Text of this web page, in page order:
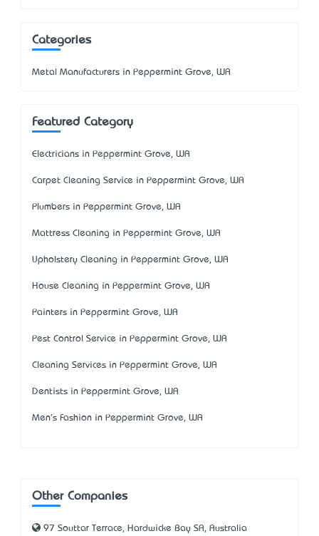
Categories
Metal Manufacturers in Peppermint Grove, WA
Featured Category
Electricians in Peppermint Grove, WA
Carpet Cleaning Service in Peppermint Grove, WA
Plumbers in Peppermint Grove, WA
Mattress Cleaning in Peppermint Grove, WA
Upholstery Cleaning in Peppermint Grove, WA
House Cleaning in Peppermint Grove, WA
Painters in Peppermint Grove, WA
Pest Control Service in Peppermint Grove, WA
Cleaning Services in Peppermint Grove, WA
Dentists in Peppermint Grove, WA
Men's Fashion in Peppermint Grove, WA
Other Companies
97 Souttar Terrace, Hardwicke Bay SA, Australia